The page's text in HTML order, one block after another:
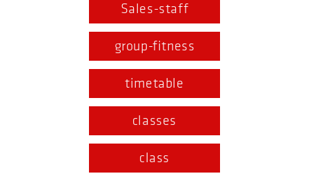
Sales-staff
group-fitness
timetable
classes
class